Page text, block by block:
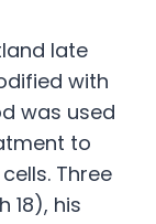
late
with
was used
to
Three
18), his